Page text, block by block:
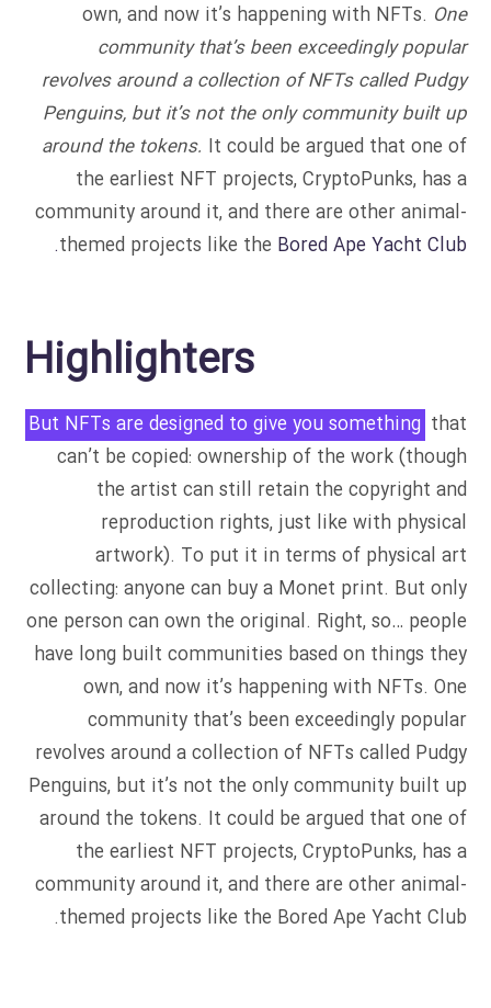
own, and now it’s happening with NFTs. One
community that’s been exceedingly popular
revolves around a collection of NFTs called Pudgy
Penguins, but it’s not the only community built up
around the tokens. It could be argued that one of
the earliest NFT projects, CryptoPunks, has a
community around it, and there are other animal-
themed projects like the Bored Ape Yacht Club.
Highlighters
But NFTs are designed to give you something that
can’t be copied: ownership of the work (though
the artist can still retain the copyright and
reproduction rights, just like with physical
artwork). To put it in terms of physical art
collecting: anyone can buy a Monet print. But only
one person can own the original. Right, so… people
have long built communities based on things they
own, and now it’s happening with NFTs. One
community that’s been exceedingly popular
revolves around a collection of NFTs called Pudgy
Penguins, but it’s not the only community built up
around the tokens. It could be argued that one of
the earliest NFT projects, CryptoPunks, has a
community around it, and there are other animal-
themed projects like the Bored Ape Yacht Club.